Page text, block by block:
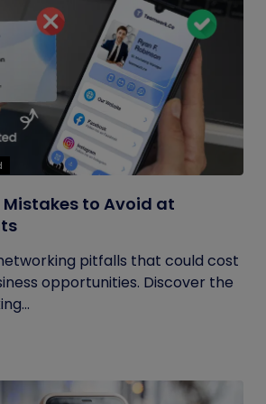
Mistakes to Avoid at
pitfalls that could cost
opportunities. Discover the